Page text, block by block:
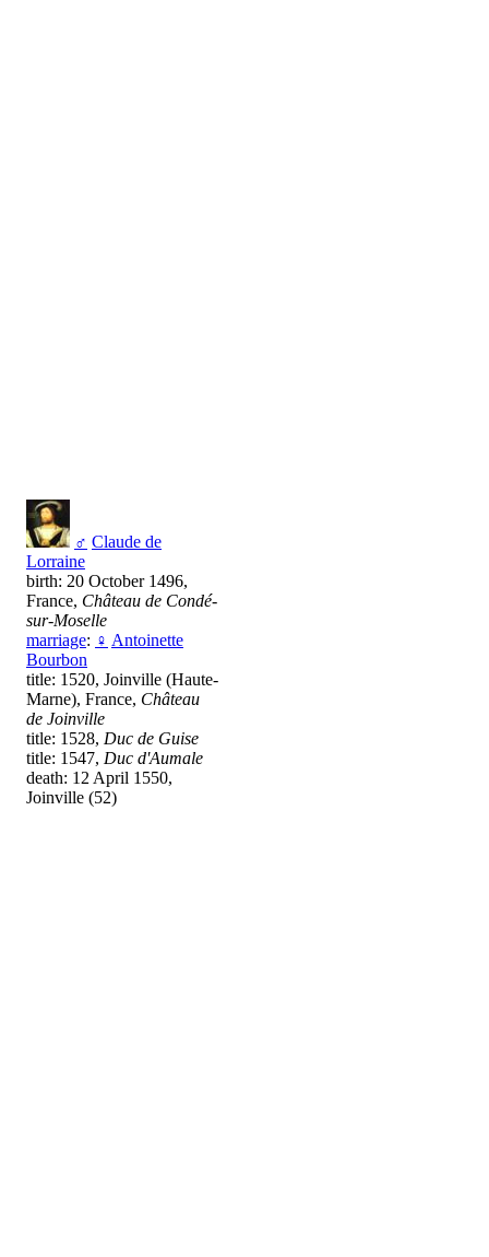
♂ Claude de
Lorraine
birth: 20 October 1496,
France, Château de Condé-
sur-Moselle
marriage: ♀ Antoinette
Bourbon
title: 1520, Joinville (Haute-
Marne), France, Château
de Joinville
title: 1528, Duc de Guise
title: 1547, Duc d'Aumale
death: 12 April 1550,
Joinville (52)